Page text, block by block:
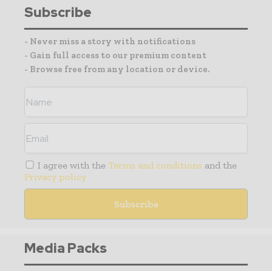
Subscribe
- Never miss a story with notifications
- Gain full access to our premium content
- Browse free from any location or device.
I agree with the Terms and conditions and the
Privacy policy
Media Packs